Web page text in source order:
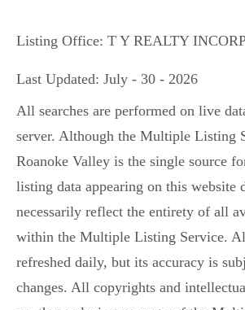
Listing Office: T Y REALTY
Last Updated: July - 30 - 2026
All searches are performed on live
server. Although the Multiple Listing
Roanoke Valley is the single source
listing data appearing on this website
necessarily reflect the entirety of all
within the Multiple Listing Service.
refreshed daily, but its accuracy is
changes. All copyrights and